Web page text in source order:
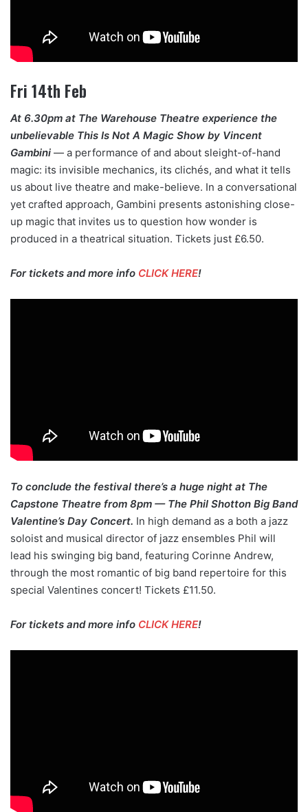
Fri 14th Feb
At 6.30pm at The Warehouse Theatre experience the
unbelievable This Is Not A Magic Show by Vincent
Gambini — a performance of and about sleight-of-hand
magic: its invisible mechanics, its clichés, and what it tells
us about live theatre and make-believe. In a conversational
yet crafted approach, Gambini presents astonishing close-
up magic that invites us to question how wonder is
produced in a theatrical situation. Tickets just £6.50.
For tickets and more info CLICK HERE!
To conclude the festival there’s a huge night at The
Capstone Theatre from 8pm — The Phil Shotton Big Band
Valentine’s Day Concert. In high demand as a both a jazz
soloist and musical director of jazz ensembles Phil will
lead his swinging big band, featuring Corinne Andrew,
through the most romantic of big band repertoire for this
special Valentines concert! Tickets £11.50.
For tickets and more info CLICK HERE!